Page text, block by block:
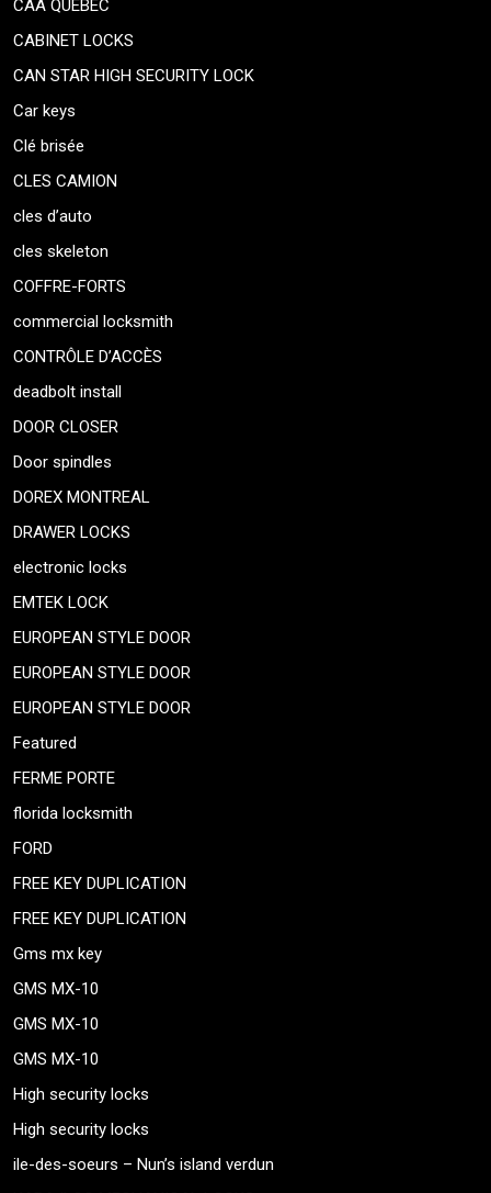
CAA QUEBEC
CABINET LOCKS
CAN STAR HIGH SECURITY LOCK
Car keys
Clé brisée
CLES CAMION
cles d’auto
cles skeleton
COFFRE-FORTS
commercial locksmith
CONTRÔLE D’ACCÈS
deadbolt install
DOOR CLOSER
Door spindles
DOREX MONTREAL
DRAWER LOCKS
electronic locks
EMTEK LOCK
EUROPEAN STYLE DOOR
EUROPEAN STYLE DOOR
EUROPEAN STYLE DOOR
Featured
FERME PORTE
florida locksmith
FORD
FREE KEY DUPLICATION
FREE KEY DUPLICATION
Gms mx key
GMS MX-10
GMS MX-10
GMS MX-10
High security locks
High security locks
ile-des-soeurs – Nun’s island verdun